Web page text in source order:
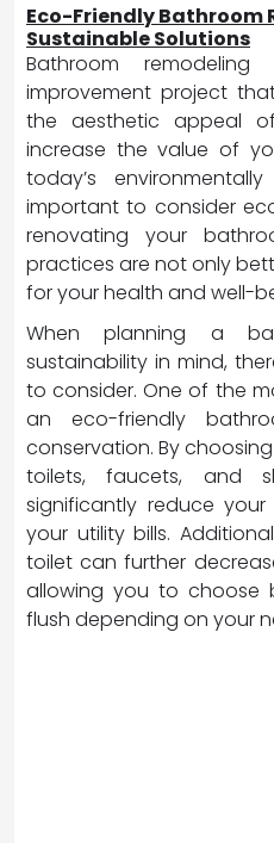
Eco-Friendly Bathroom
Sustainable Solutions
Bathroom
improvement project
the aesthetic appeal
increase the value of
today’s
important to consider
renovating your
practices are not only
for your health and well-
When planning a
sustainability in mind,
to consider. One of the
an eco-friendly
conservation. By
toilets, faucets, and
significantly reduce
your utility bills.
toilet can further
allowing you to choose
flush depending on your